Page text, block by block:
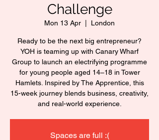
Challenge
Mon 13 Apr London
Ready to be the next big entrepreneur?
YOH is teaming up with Canary Wharf
Group to launch an electrifying programme
for young people aged 14–18 in Tower
Hamlets. Inspired by The Apprentice, this
15-week journey blends business, creativity,
and real-world experience.
Spaces are full :(